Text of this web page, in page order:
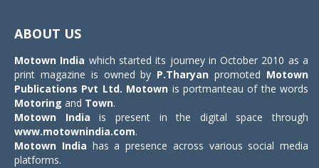
ABOUT US
Motown India which started its journey in October 2010 as a
print magazine is owned by P.Tharyan promoted Motown
Publications Pvt Ltd. Motown is portmanteau of the words
Motoring and Town.
Motown India is present in the digital space through
www.motownindia.com.
Motown India has a presence across various social media
platforms.